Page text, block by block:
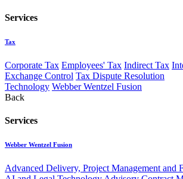
Services
Tax
Corporate Tax Employees' Tax Indirect Tax
Exchange Control Tax Dispute Resolution
Technology Webber Wentzel Fusion
Back
Services
Webber Wentzel Fusion
Advanced Delivery, Project Management and